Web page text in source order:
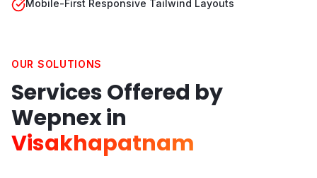
Mobile-First Responsive Tailwind Layouts
OUR SOLUTIONS
Services Offered by
Wepnex in
Visakhapatnam